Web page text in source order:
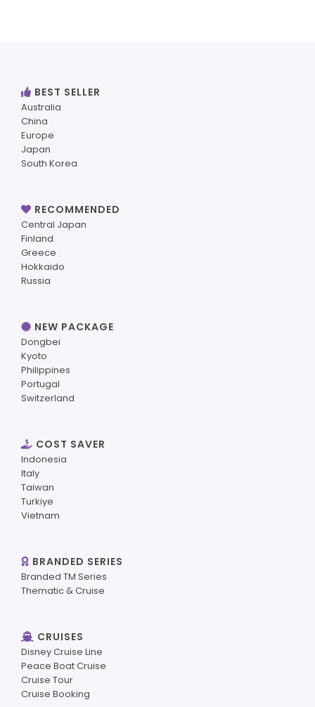
BEST SELLER
Australia
China
Europe
Japan
South Korea
RECOMMENDED
Central Japan
Finland
Greece
Hokkaido
Russia
NEW PACKAGE
Dongbei
Kyoto
Philippines
Portugal
Switzerland
COST SAVER
Indonesia
Italy
Taiwan
Turkiye
Vietnam
BRANDED SERIES
Branded TM Series
Thematic & Cruise
CRUISES
Disney Cruise Line
Peace Boat Cruise
Cruise Tour
Cruise Booking